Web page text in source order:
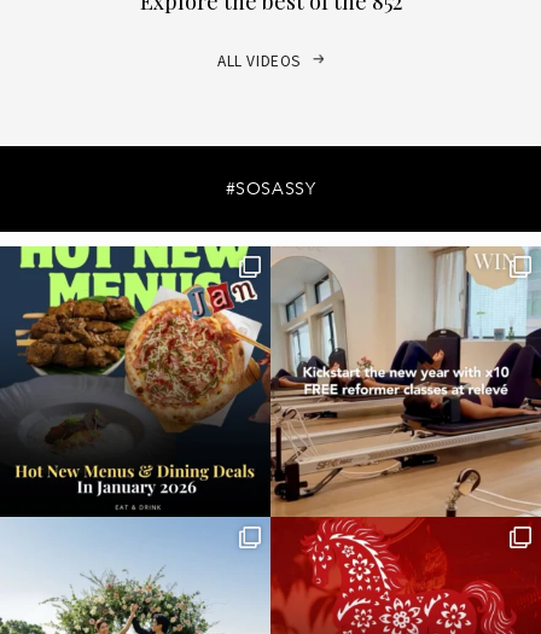
ALL VIDEOS
#SOSASSY